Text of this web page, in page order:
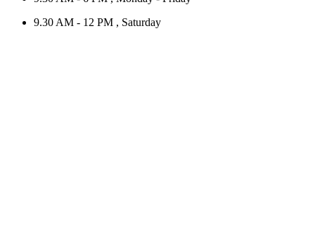
9.30 AM - 12 PM , Saturday